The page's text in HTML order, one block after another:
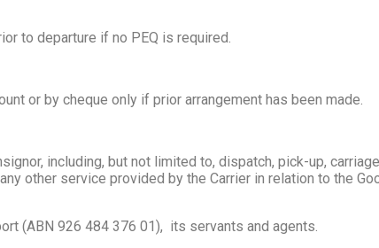
to departure if no PEQ is required.
or by cheque only if prior arrangement has been made.
including, but not limited to, dispatch, pick-up,
other service provided by the Carrier in relation to the
(ABN 926 484 376 01), its servants and agents.